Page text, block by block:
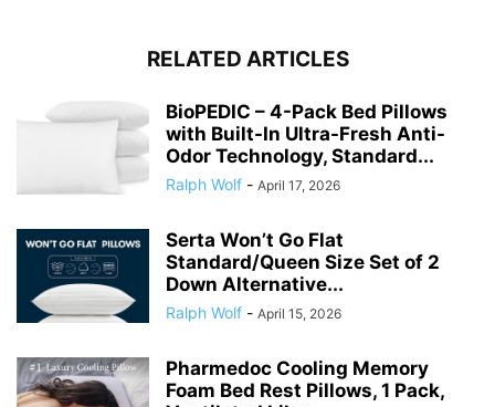
RELATED ARTICLES
BioPEDIC – 4-Pack Bed Pillows
with Built-In Ultra-Fresh Anti-
Odor Technology, Standard...
Ralph Wolf - April 17, 2026
Serta Won’t Go Flat
Standard/Queen Size Set of 2
Down Alternative...
Ralph Wolf - April 15, 2026
Pharmedoc Cooling Memory
Foam Bed Rest Pillows, 1 Pack,